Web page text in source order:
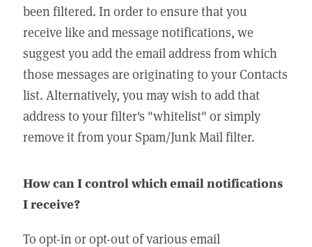
been filtered. In order to ensure that you
receive like and message notifications, we
suggest you add the email address from which
those messages are originating to your Contacts
list. Alternatively, you may wish to add that
address to your filter's "whitelist" or simply
remove it from your Spam/Junk Mail filter.
How can I control which email notifications
I receive?
To opt-in or opt-out of various email